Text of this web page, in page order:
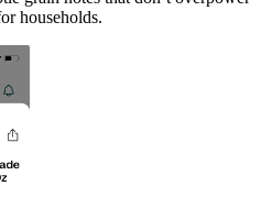
households.